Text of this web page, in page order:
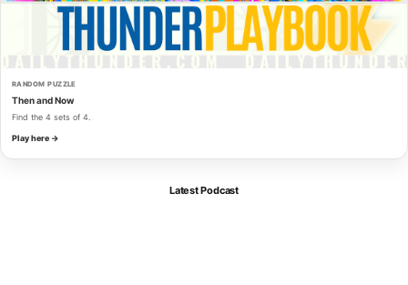
RANDOM PUZZLE
Then and Now
Find the 4 sets of 4.
Play here →
Latest Podcast